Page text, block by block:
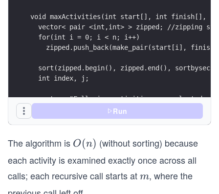
void maxActivities(int start[], int finish[],
vector< pair <int,int> > zipped; //zipping
  for(int i = 0; i < n; i++)
zipped.push_back(make_pair(start[i],
sort(zipped.begin(), zipped.end(),
  int index, j;
  cout << "Following activities are selected: ";
  // select first activity
  cout << index << " ";
  for (j = 1; j < n; j++) {
      cout << j << " ";
      index = j;
Run
The algorithm is O
(n)
O(n) (without sorting) because
each activity is examined exactly once across all
calls; each recursive call starts atm
m, where the